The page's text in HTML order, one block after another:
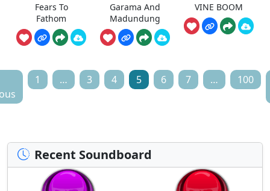
Fears To
Fathom
Garama And
Madundung
VINE BOOM
1 … 3 4 5 6 7 … 100
Recent Soundboard